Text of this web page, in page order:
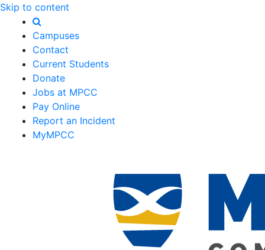
Skip to content
Campuses
Contact
Current Students
Donate
Jobs at MPCC
Pay Online
Report an Incident
MyMPCC